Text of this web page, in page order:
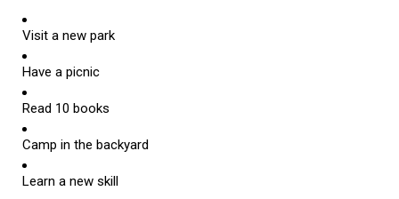
Visit a new park
Have a picnic
Read 10 books
Camp in the backyard
Learn a new skill